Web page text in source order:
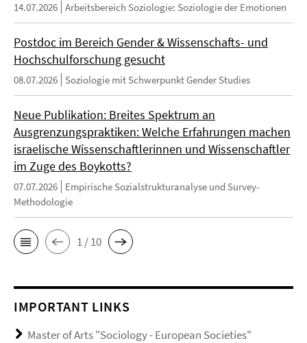
14.07.2026 Arbeitsbereich Soziologie: Soziologie der Emotionen
Postdoc im Bereich Gender & Wissenschafts- und
Hochschulforschung gesucht
08.07.2026 Soziologie mit Schwerpunkt Gender Studies
Neue Publikation: Breites Spektrum an
Ausgrenzungspraktiken: Welche Erfahrungen machen
israelische Wissenschaftlerinnen und Wissenschaftler
im Zuge des Boykotts?
07.07.2026
Empirische Sozialstrukturanalyse und Survey-
Methodologie
1 / 10
IMPORTANT LINKS
Master of Arts "Sociology - European Societies"